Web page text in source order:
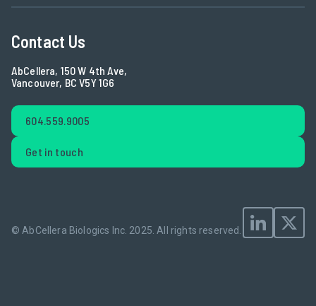
Contact Us
AbCellera, 150 W 4th Ave,
Vancouver, BC V5Y 1G6
604.559.9005
Get in touch
© AbCellera Biologics Inc. 2025. All rights reserved.